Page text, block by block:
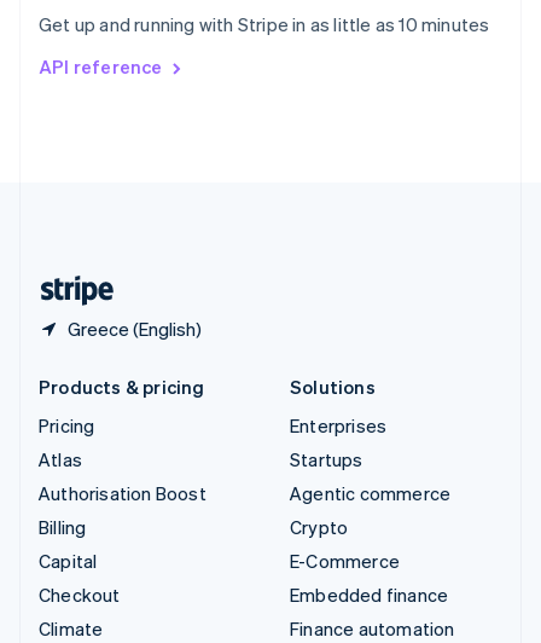
Get up and running with Stripe in as little as 10 minutes
API reference
Greece (English)
Svenska English
DeutschFrançais
Products & pricing
Pricing
Atlas
Authorisation Boost
Billing
Capital
Checkout
Climate
Solutions
Enterprises
Startups
Agentic commerce
Crypto
E-Commerce
Embedded finance
Finance automation